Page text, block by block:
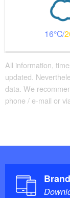
16
All information,
updated.
data. We
phone / e-mail or